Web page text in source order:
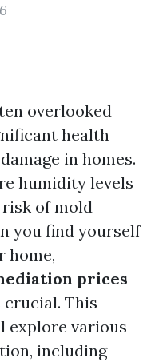
overlooked
health
in homes.
humidity levels
of mold
you find yourself
home,
prices
crucial. This
explore various
including